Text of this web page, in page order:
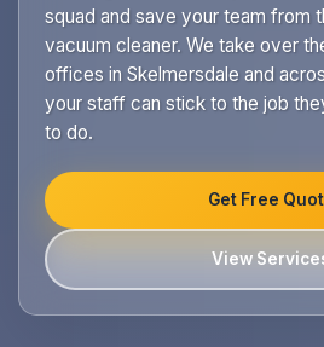
squad and save your team from
vacuum cleaner. We take over
offices in Skelmersdale and
your staff can stick to the job
to do.
Get Free
View